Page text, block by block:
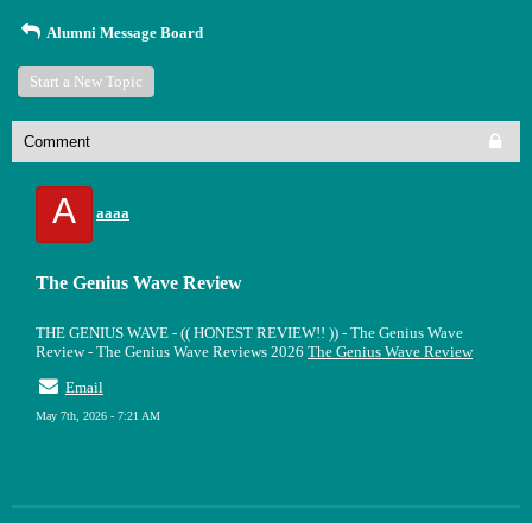
Alumni Message Board
Start a New Topic
Comment
A aaaa
The Genius Wave Review
THE GENIUS WAVE - (( HONEST REVIEW!! )) - The Genius Wave
Review - The Genius Wave Reviews 2026 The Genius Wave Review
Email
May 7th, 2026 - 7:21 AM